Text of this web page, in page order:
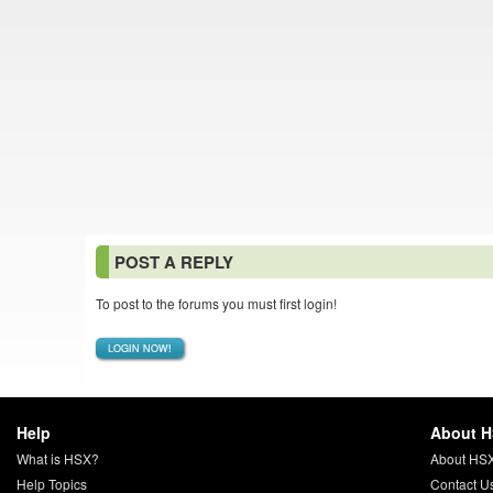
POST A REPLY
To post to the forums you must first login!
LOGIN NOW!
Help
What is HSX?
Help Topics
About
About
Contact